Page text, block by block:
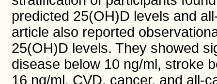
predicted 25(OH)D levels and
article also reported
25(OH)D levels. They showed
disease below 10 ng/ml, stroke
16 ng/ml, CVD, cancer, and all-